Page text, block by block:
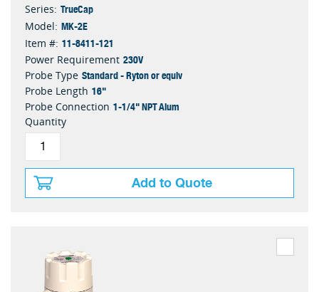
Series: TrueCap
Model: MK-2E
Item #: 11-8411-121
Power Requirement 230V
Probe Type Standard - Ryton or equiv
Probe Length 16"
Probe Connection 1-1/4" NPT Alum
Quantity
Add to Quote